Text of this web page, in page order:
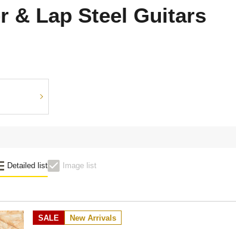
& Lap Steel Guitars
Detailed list Image list
SALE New Arrivals